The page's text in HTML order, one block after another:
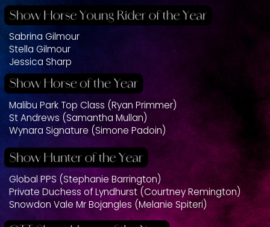
Sabrina Gilmour
Stella Gilmour
Jessica Sharp
Malibu Park Top Class (Ryan Primmer)
St Andrews (Samantha Mullan)
Wynara Signature (Simone Padoin)
Global PPS (Stephanie Barrington)
Private Duchess of Lyndhurst (Courtney Remington)
Snowdon Vale Mr Bojangles (Melanie Spiteri)